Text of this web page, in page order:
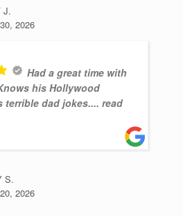
J.
2026
Had a great time with
his Hollywood
terrible dad jokes.... read
S.
2026